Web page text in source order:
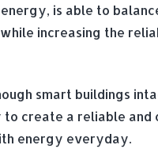
is able to
increasing the
smart buildings
create a reliable
energy everyday.